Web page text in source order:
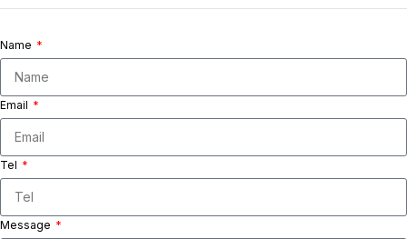
Name
Email
Tel
Message